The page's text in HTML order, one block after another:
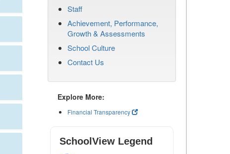
Staff
Achievement, Performance,
Growth & Assessments
School Culture
Contact Us
Explore More:
Financial Transparency
SchoolView Legend